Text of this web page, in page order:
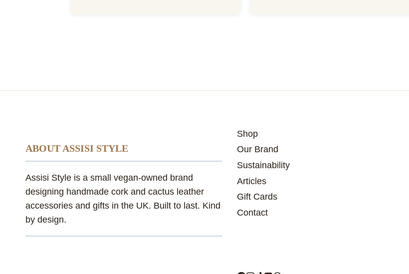
ABOUT ASSISI STYLE
Assisi Style is a small vegan-owned brand
designing handmade cork and cactus leather
accessories and gifts in the UK. Built to last. Kind
by design.
Shop
Our Brand
Sustainability
Articles
Gift Cards
Contact